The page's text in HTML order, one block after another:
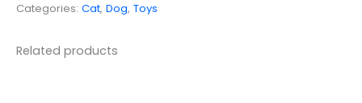
Categories: Cat, Dog, Toys
Related products